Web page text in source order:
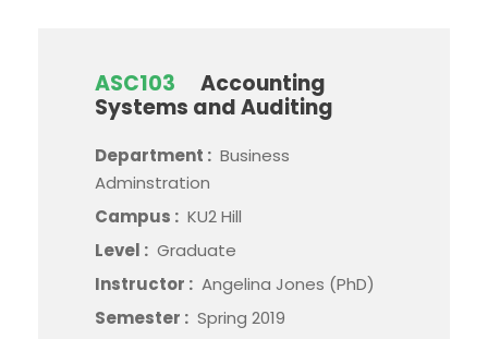
ASC103
Accounting
Systems and Auditing
Department : Business
Adminstration
Campus : KU2 Hill
Level : Graduate
Instructor : Angelina Jones (PhD)
Semester : Spring 2019